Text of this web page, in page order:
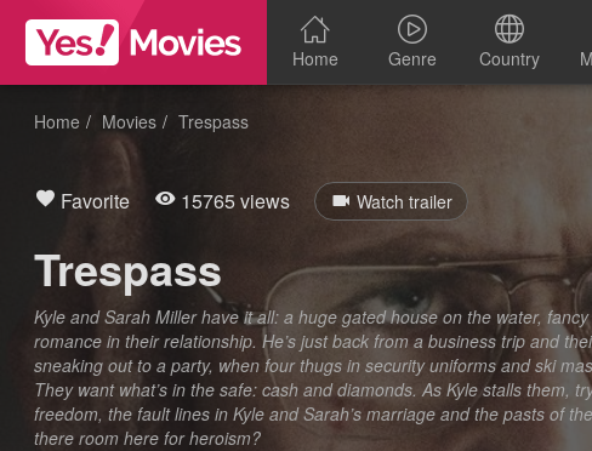
Home Genre Country
Home Movies Trespass
Favorite 15765 views Watch trailer
Trespass
Kyle and Sarah Miller have it all: a huge gated house on the water,
romance in their relationship. He’s just back from a business trip and
sneaking out to a party, when four thugs in security uniforms and ski
They want what’s in the safe: cash and diamonds. As Kyle stalls them,
freedom, the fault lines in Kyle and Sarah’s marriage and the pasts of
there room here for heroism?